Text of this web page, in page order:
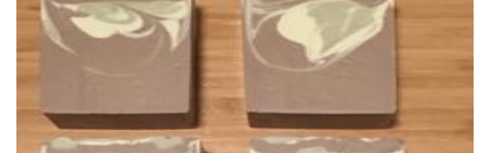
Wild Rain Soaps
Soap